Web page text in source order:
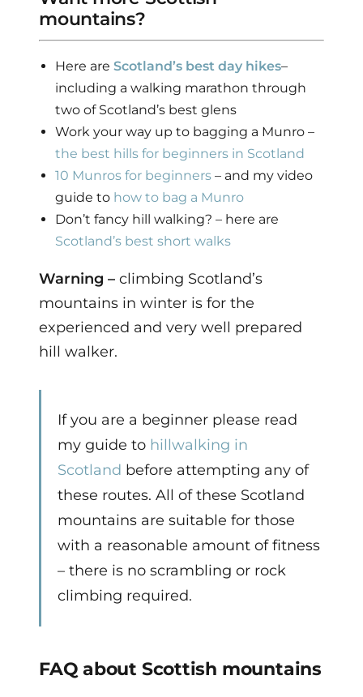
mountains?
Here areScotland’s best day hikes–
including a walking marathon through
two of Scotland’s best glens
Work your way up to bagging a Munro –
the best hills for beginners in Scotland
10 Munros for beginners – and my video
guide to how to bag a Munro
Don’t fancy hill walking? – here are
Scotland’s best short walks
Warning – climbing Scotland’s
mountains in winter is for the
experienced and very well prepared
hill walker.
If you are a beginner please read
my guide to hillwalking in
Scotland before attempting any of
these routes. All of these Scotland
mountains are suitable for those
with a reasonable amount of fitness
– there is no scrambling or rock
climbing required.
FAQ about Scottish mountains